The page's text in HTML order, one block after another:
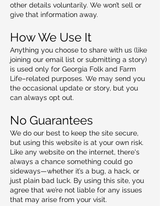
other details voluntarily. We won’t sell or
give that information away.
How We Use It
Anything you choose to share with us (like
joining our email list or submitting a story)
is used only for Georgia Folk and Farm
Life–related purposes. We may send you
the occasional update or story, but you
can always opt out.
No Guarantees
We do our best to keep the site secure,
but using this website is at your own risk.
Like any website on the internet, there's
always a chance something could go
sideways—whether it’s a bug, a hack, or
just plain bad luck. By using this site, you
agree that we’re not liable for any issues
that may arise from your visit.